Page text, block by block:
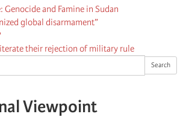
Search
Viewpoint
Genocide and Famine in Sudan
global disarmament”
their rejection of military rule